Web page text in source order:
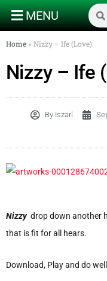
MENU
Home » Nizzy – Ife (Love)
Nizzy – Ife
By Iszarl
Nizzydrop down another
that is fit for all hears.
Download, Play and do